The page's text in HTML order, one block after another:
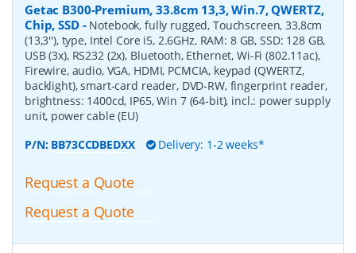
Getac B300-Premium, 33.8cm 13,3, Win.7, QWERTZ,
Chip, SSD- Notebook, fully rugged, Touchscreen, 33,8cm
(13,3''), type, Intel Core i5, 2.6GHz, RAM: 8 GB, SSD: 128 GB,
USB (3x), RS232 (2x), Bluetooth, Ethernet, Wi-Fi (802.11ac),
Firewire, audio, VGA, HDMI, PCMCIA, keypad (QWERTZ,
backlight), smart-card reader, DVD-RW, fingerprint reader,
brightness: 1400cd, IP65, Win 7 (64-bit), incl.: power supply
unit, power cable (EU)
P/N: BB73CCDBEDXX Delivery: 1-2 weeks*
Request a Quote
Request a Quote